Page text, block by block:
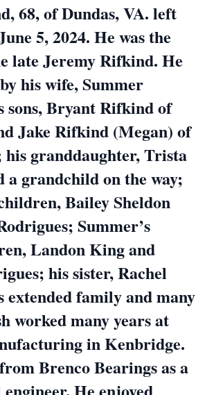
68, of Dundas, VA. left
5, 2024. He was the
late Jeremy Rifkind. He
his wife, Summer
Bryant Rifkind of
Jake Rifkind (Megan) of
granddaughter, Trista
grandchild on the way;
Bailey Sheldon
Summer’s
Landon King and
his sister, Rachel
family and many
worked many years at
in Kenbridge.
Brenco Bearings as a